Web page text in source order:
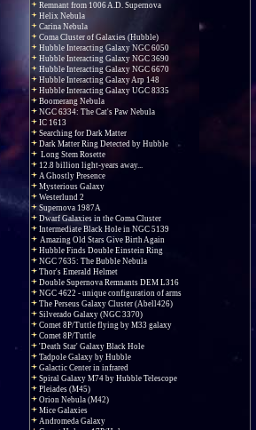
Remnant from 1006 A.D. Supernova
Helix Nebula
Carina Nebula
Coma Cluster of Galaxies (Hubble)
Hubble Interacting Galaxy NGC 6050
Hubble Interacting Galaxy NGC 3690
Hubble Interacting Galaxy NGC 6670
Hubble Interacting Galaxy Arp 148
Hubble Interacting Galaxy UGC 8335
Boomerang Nebula
NGC 6334: The Cat's Paw Nebula
IC 1613
Searching for Dark Matter
Dark Matter Ring Detected by Hubble
Long Stem Rosette
12.8 billion light-years away...
A Ghostly Presence
Mysterious Galaxy
Westerlund 2
Supernova 1987A
Dwarf Galaxies in the Coma Cluster
Intermediate Black Hole in NGC 5139
Amazing Old Stars Give Birth Again
Hubble Finds Double Einstein Ring
NGC 7635: The Bubble Nebula
Thor's Emerald Helmet
Double Supernova Remnants DEM L316
NGC 4622 - unique configuration of arms
The Perseus Galaxy Cluster (Abell426)
Silverado Galaxy (NGC 3370)
Comet 8P/Tuttle flying by M33 galaxy
Comet 8P/Tuttle
'Death Star' Galaxy Black Hole
Tadpole Galaxy by Hubble
Galactic Center in infrared
Spiral Galaxy M74 by Hubble Telescope
Pleiades (M45)
Orion Nebula (M42)
Mice Galaxies
Andromeda Galaxy